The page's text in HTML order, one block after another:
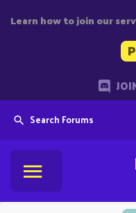
Learn how to join our
Search Forums